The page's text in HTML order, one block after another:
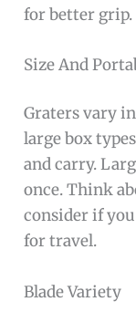
for better grip.
Size And
Graters vary
large box
and carry.
once. Think
consider if
for travel.
Blade Variety